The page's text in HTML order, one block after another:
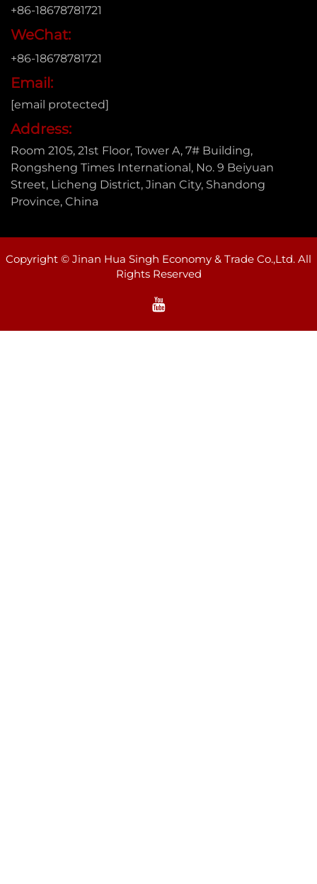
+86-18678781721
WeChat:
+86-18678781721
Email:
[email protected]
Address:
Room 2105, 21st Floor, Tower A, 7# Building,
Rongsheng Times International, No. 9 Beiyuan
Street, Licheng District, Jinan City, Shandong
Province, China
Copyright © Jinan Hua Singh Economy & Trade Co.,Ltd. All
Rights Reserved